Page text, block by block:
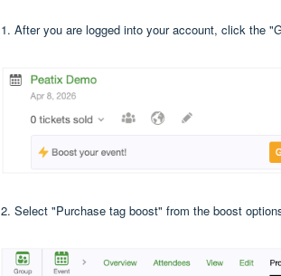
1. After you are logged into your account, click the
2. Select "Purchase tag boost" from the boost